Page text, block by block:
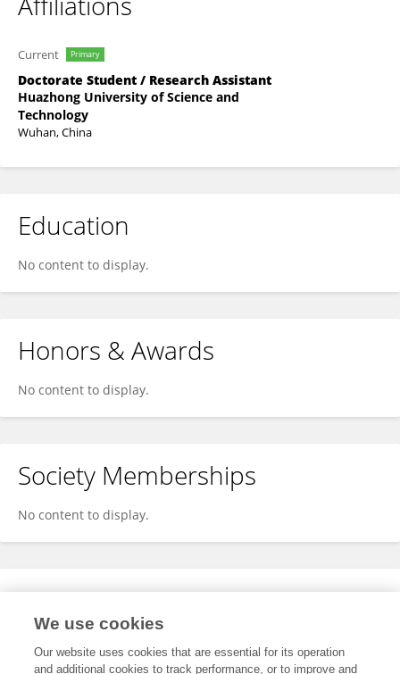
Current Primary
Doctorate Student / Research Assistant
Huazhong University of Science and
Technology
Wuhan, China
Education
No content to display.
Honors & Awards
No content to display.
Society Memberships
No content to display.
Expertise
We use cookies
Our website uses cookies that are essential for its operation
and additional cookies to track performance, or to improve and